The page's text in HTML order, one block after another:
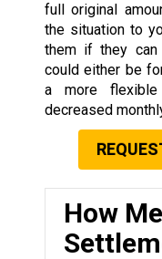
full original
the situation to
them if they can
could either be
a more
decreased
How